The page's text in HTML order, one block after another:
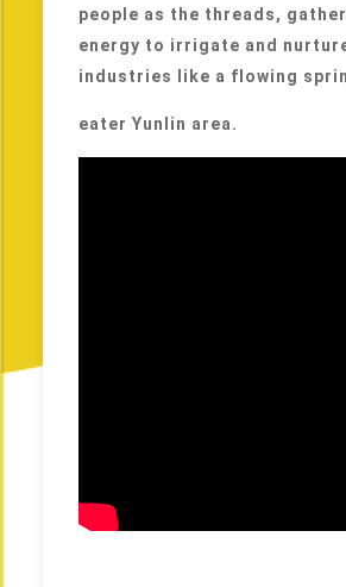
people as the threads,
energy to irrigate and
industries like a flowing
eater Yunlin area.